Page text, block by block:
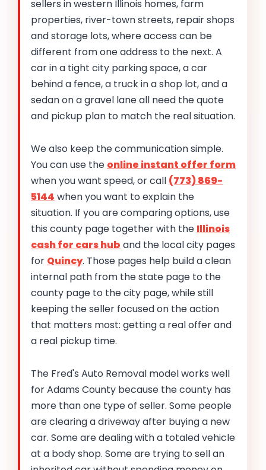
sellers in western Illinois homes, farm
properties, river-town streets, repair shops
and storage lots, where access can be
different from one address to the next. A
car in a tight city parking space, a car
behind a fence, a truck in a shop lot, and a
sedan on a gravel lane all need the quote
and pickup plan to match the real situation.
We also keep the communication simple.
You can use the online instant offer form
when you want speed, or call (773) 869-
5144 when you want to explain the
situation. If you are comparing options, use
this county page together with the Illinois
cash for cars hub and the local city pages
for Quincy. Those pages help build a clean
internal path from the state page to the
county page to the city page, while still
keeping the seller focused on the action
that matters most: getting a real offer and
a real pickup time.
The Fred's Auto Removal model works well
for Adams County because the county has
more than one type of seller. Some people
are clearing a driveway after buying a new
car. Some are dealing with a totaled vehicle
at a body shop. Some are trying to sell an